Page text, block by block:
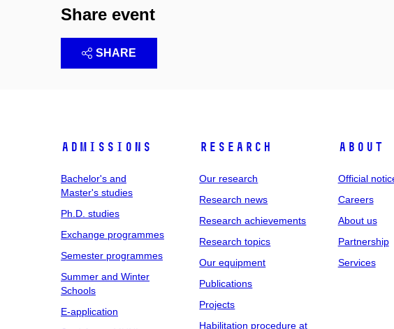
Share event
SHARE
Admissions
Bachelor's and
Master's studies
Ph.D. studies
Exchange programmes
Semester programmes
Summer and Winter
Schools
E-application
Research
Our research
Research news
Research achievements
Research topics
Our equipment
Publications
Projects
Habilitation procedure at
About
Official
Careers
About us
Partnership
Services